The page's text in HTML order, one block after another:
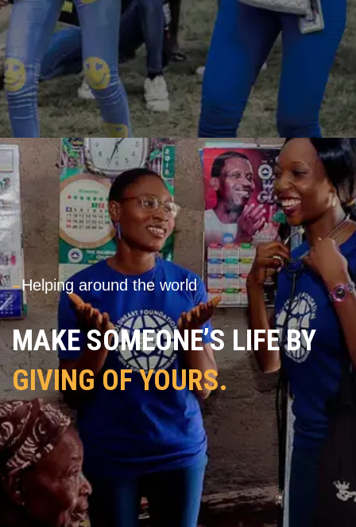
---Helping around the world
MAKE SOMEONE’S LIFE BY
GIVING OF YOURS.